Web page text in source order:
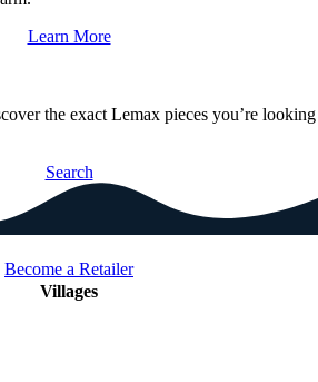
Learn More
the exact Lemax pieces you’re looking
Search
Become a Retailer
Villages